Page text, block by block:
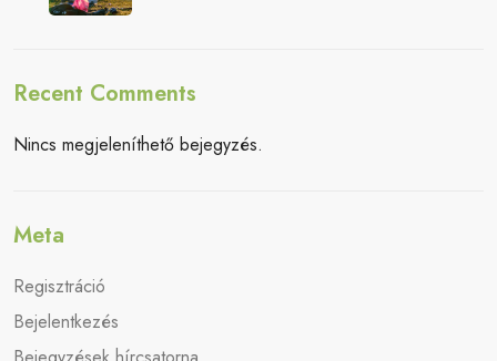
Recent Comments
Nincs megjeleníthető bejegyzés.
Meta
Regisztráció
Bejelentkezés